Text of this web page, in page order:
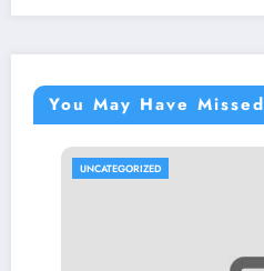
You May Have Missed
UNCATEGORIZED